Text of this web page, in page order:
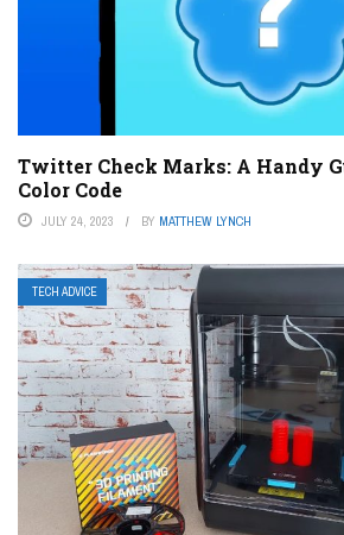
Twitter Check Marks: A Handy
Color Code
JULY 24, 2023 BY MATTHEW LYNCH
TECH ADVICE